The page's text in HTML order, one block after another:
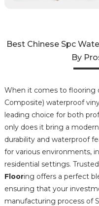
Best Chinese Spc
By
When it comes to flooring
Composite) waterproof
leading choice for both
only does it bring a
durability and waterproof
for various environments,
residential settings.
Flooring offers a perfect
ensuring that your
manufacturing process of